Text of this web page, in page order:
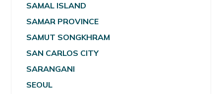
SAMAL ISLAND
SAMAR PROVINCE
SAMUT SONGKHRAM
SAN CARLOS CITY
SARANGANI
SEOUL